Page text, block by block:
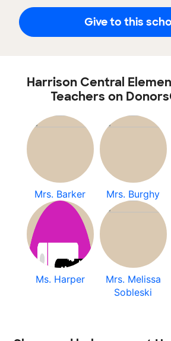
Give to this
Harrison Central
Teachers on
Mrs. Barker Mrs. Burghy
Ms. Harper
Mrs. Melissa
Sobleski